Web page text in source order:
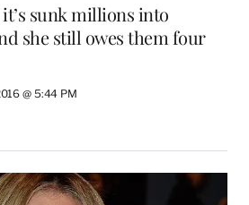
sunk millions into
she still owes them four
@ 5:44 PM